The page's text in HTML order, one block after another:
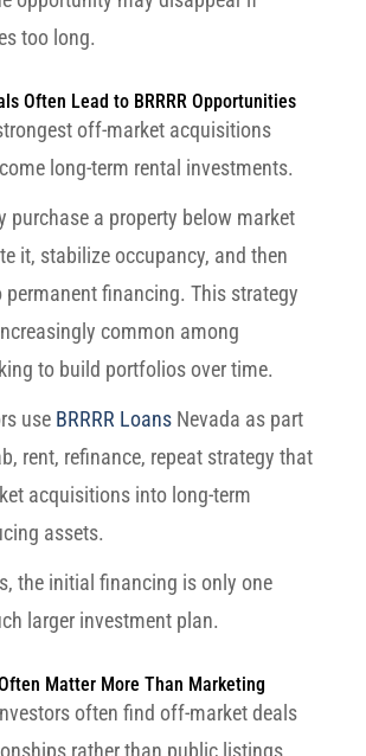
too long.
Often Lead to BRRRR Opportunities
off-market acquisitions
long-term rental investments.
purchase a property below market
it, stabilize occupancy, and then
permanent financing. This strategy
common among
to build portfolios over time.
use BRRRR LoansNevada as part
rent, refinance, repeat strategy that
acquisitions into long-term
assets.
the initial financing is only one
larger investment plan.
Matter More Than Marketing
often find off-market deals